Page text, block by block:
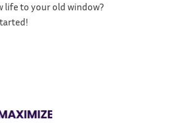
life to your old window?